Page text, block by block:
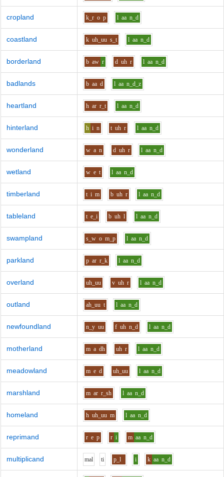
cropland k_r o p l aa n_d
coastland k uh_uu s_t l aa n_d
borderland b aw r d uh r l aa n_d
badlands b aa d l aa n_d_z
heartland h ar r_t l aa n_d
hinterland h i n t uh r l aa n_d
wonderland w a n d uh r l aa n_d
wetland w e t l aa n_d
timberland t i m b uh r l aa n_d
tableland t e_i b uh l l aa n_d
swampland s_w o m_p l aa n_d
parkland p ar r_k l aa n_d
overland uh_uu v uh r l aa n_d
outland ah_uu t l aa n_d
newfoundland n_y uu f uh n_d l aa n_d
motherland m a dh uh r l aa n_d
meadowland m e d uh_uu l aa n_d
marshland m ar r_sh l aa n_d
homeland h uh_uu m l aa n_d
reprimand r e p r i m aa n_d
multiplicand mal ti p_l i k aa n_d